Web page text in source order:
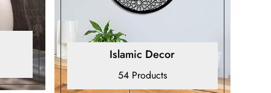
Islamic Decor
54 Products